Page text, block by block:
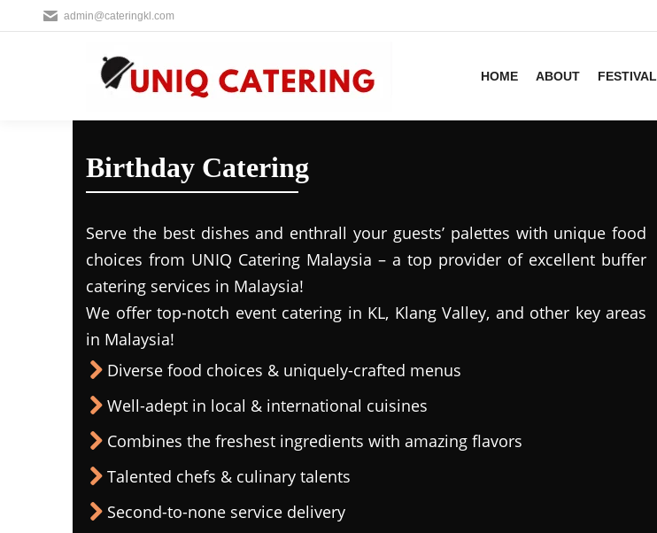
admin@cateringkl.com
HOME ABOUT FESTIVAL
Birthday Catering
Serve the best dishes and enthrall your guests’ palettes with unique food
choices from UNIQ Catering Malaysia – a top provider of excellent buffer
catering services in Malaysia!
We offer top-notch event catering in KL, Klang Valley, and other key areas
in Malaysia!
Diverse food choices & uniquely-crafted menus
Well-adept in local & international cuisines
Combines the freshest ingredients with amazing flavors
Talented chefs & culinary talents
Second-to-none service delivery